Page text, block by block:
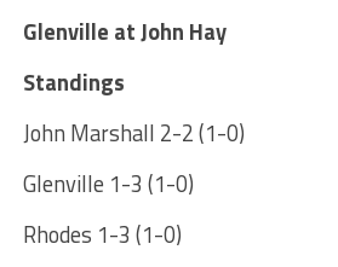
Glenville at John Hay
Standings
John Marshall 2-2 (1-0)
Glenville 1-3 (1-0)
Rhodes 1-3 (1-0)